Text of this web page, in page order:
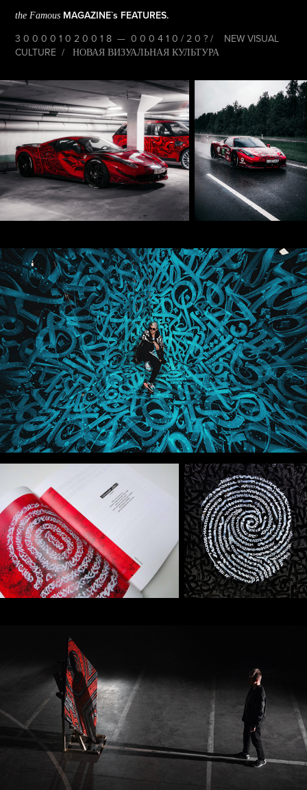
the Famous MAGAZINE`s FEATURES.
3 0 0 0 0 1 0 2 0 0 1 8 — 0 0 0 4 1 0 / 2 0 ? / NEW VISUAL
CULTURE / НОВАЯ ВИЗУАЛЬНАЯ КУЛЬТУРА